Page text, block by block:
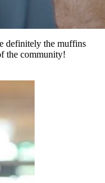
definitely the muffins
the community!